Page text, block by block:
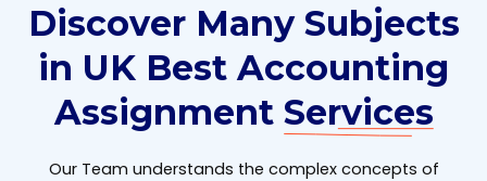
Discover Many Subjects
in UK Best Accounting
Assignment Services
Our Team understands the complex concepts of